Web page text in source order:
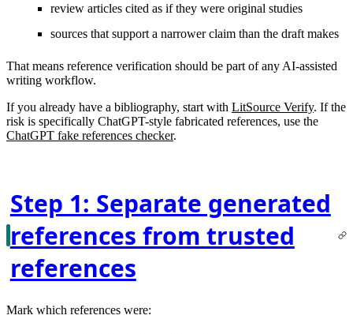
review articles cited as if they were original studies
sources that support a narrower claim than the draft makes
That means reference verification should be part of any AI-assisted
writing workflow.
If you already have a bibliography, start with LitSource Verify. If the
risk is specifically ChatGPT-style fabricated references, use the
ChatGPT fake references checker.
Step 1: Separate generated
references from trusted
references
Mark which references were: